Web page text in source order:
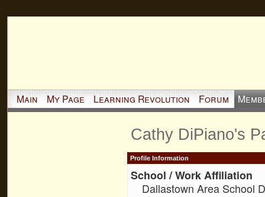
Main My Page Learning Revolution Forum
Cathy DiPiano's
Profile Information
School / Work Affiliation
Dallastown Area School